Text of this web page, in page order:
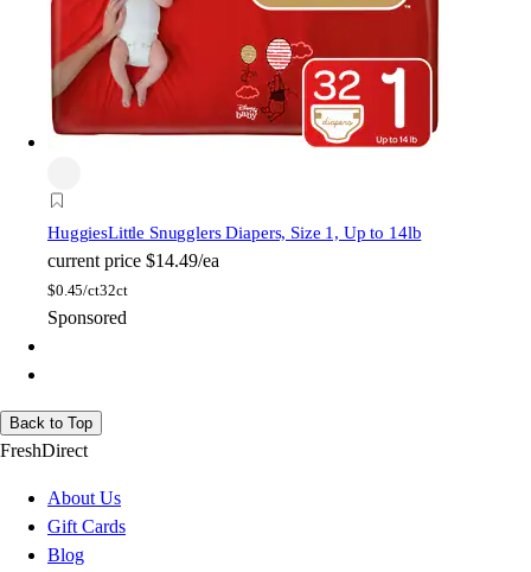
HuggiesLittle Snugglers Diapers, Size 1, Up to 14lb
current price $14.49/ea
$0.45/ct32ct
Sponsored
Back to Top
FreshDirect
About Us
Gift Cards
Blog